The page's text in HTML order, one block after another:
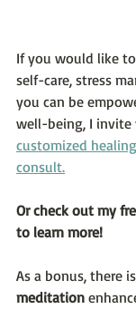
If you would like
self-care, stress
you can be
well-being, I invite
customized
consult.
Or check out my
to learn more!
As a bonus, there
meditation